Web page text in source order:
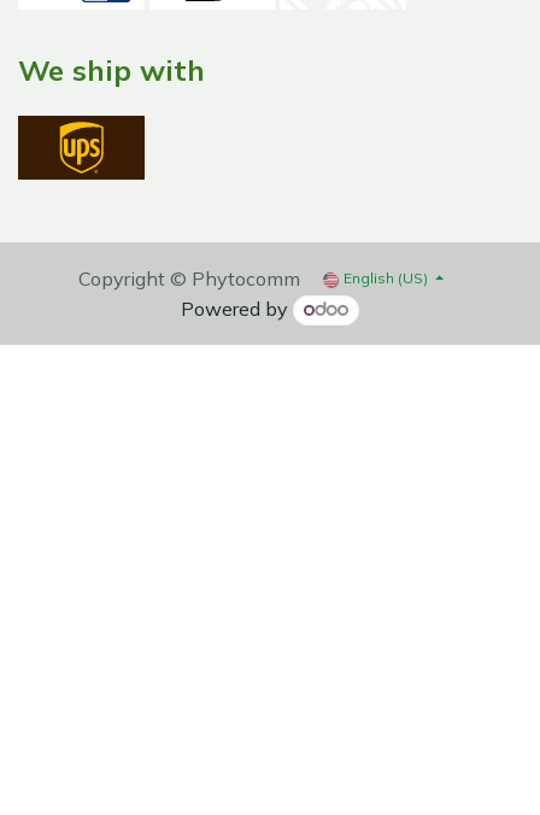
We ship with
Copyright © Phytocomm English (US)
Powered by